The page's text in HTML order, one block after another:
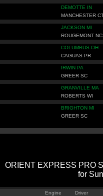
DEMOTTE IN
MANCHESTER
JACKSON MI
ROUGEMONT NC
COLUMBUS OH
CAGUAS PR
IRWIN PA
GREER SC
GRANVILLE MA
ROBERTS WI
BRIGHTON MI
GREER SC
ORIENT EXPRESS PRO
for
Engine
Driver